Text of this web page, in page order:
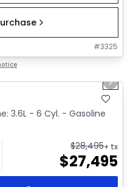
#3325
Next
3.6L - 6 Cyl. - Gasoline
$28,495+ tx
$27,495